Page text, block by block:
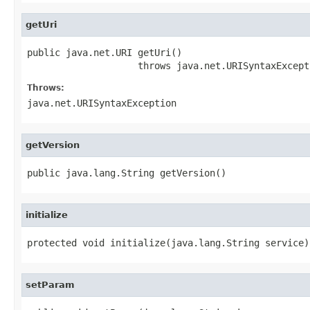
getUri
public java.net.URI getUri()
throws
Throws:
java.net.URISyntaxException
getVersion
public java.lang.String getVersion()
initialize
protected void initialize(java.lang.String service)
setParam